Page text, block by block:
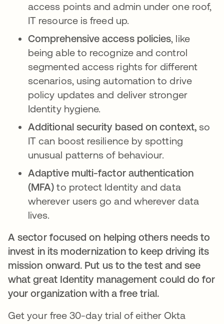
access points and admin under one roof,
IT resource is freed up.
Comprehensive access policies, like
being able to recognize and control
segmented access rights for different
scenarios, using automation to drive
policy updates and deliver stronger
Identity hygiene.
Additional security based on context,so
IT can boost resilience by spotting
unusual patterns of behaviour.
Adaptive multi-factor authentication
(MFA) to protect Identity and data
wherever users go and wherever data
lives.
A sector focused on helping others needs to
invest in its modernization to keep driving its
mission onward. Put us to the test and see
what great Identity management could do for
your organization with a free trial.
Get your free 30-day trial of either Okta